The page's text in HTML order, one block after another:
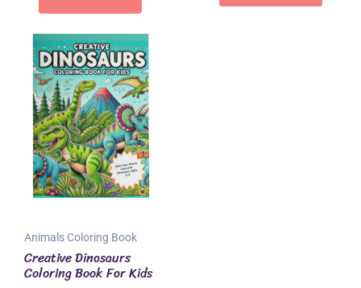
Animals Coloring Book
Creative Dinosaurs
Coloring Book For Kids